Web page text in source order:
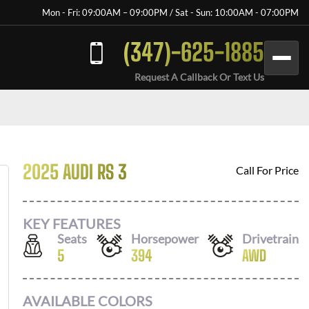
Mon - Fri: 09:00AM – 09:00PM / Sat - Sun: 10:00AM - 07:00PM
(347)-625-1885
Request A Callback Or Text Us
2025 AUDI RS 3 Call For Price
KEY FEATURES
Seats
5
Horsepower
394
Drivetrain
AWD
AVAILABLE COLORS